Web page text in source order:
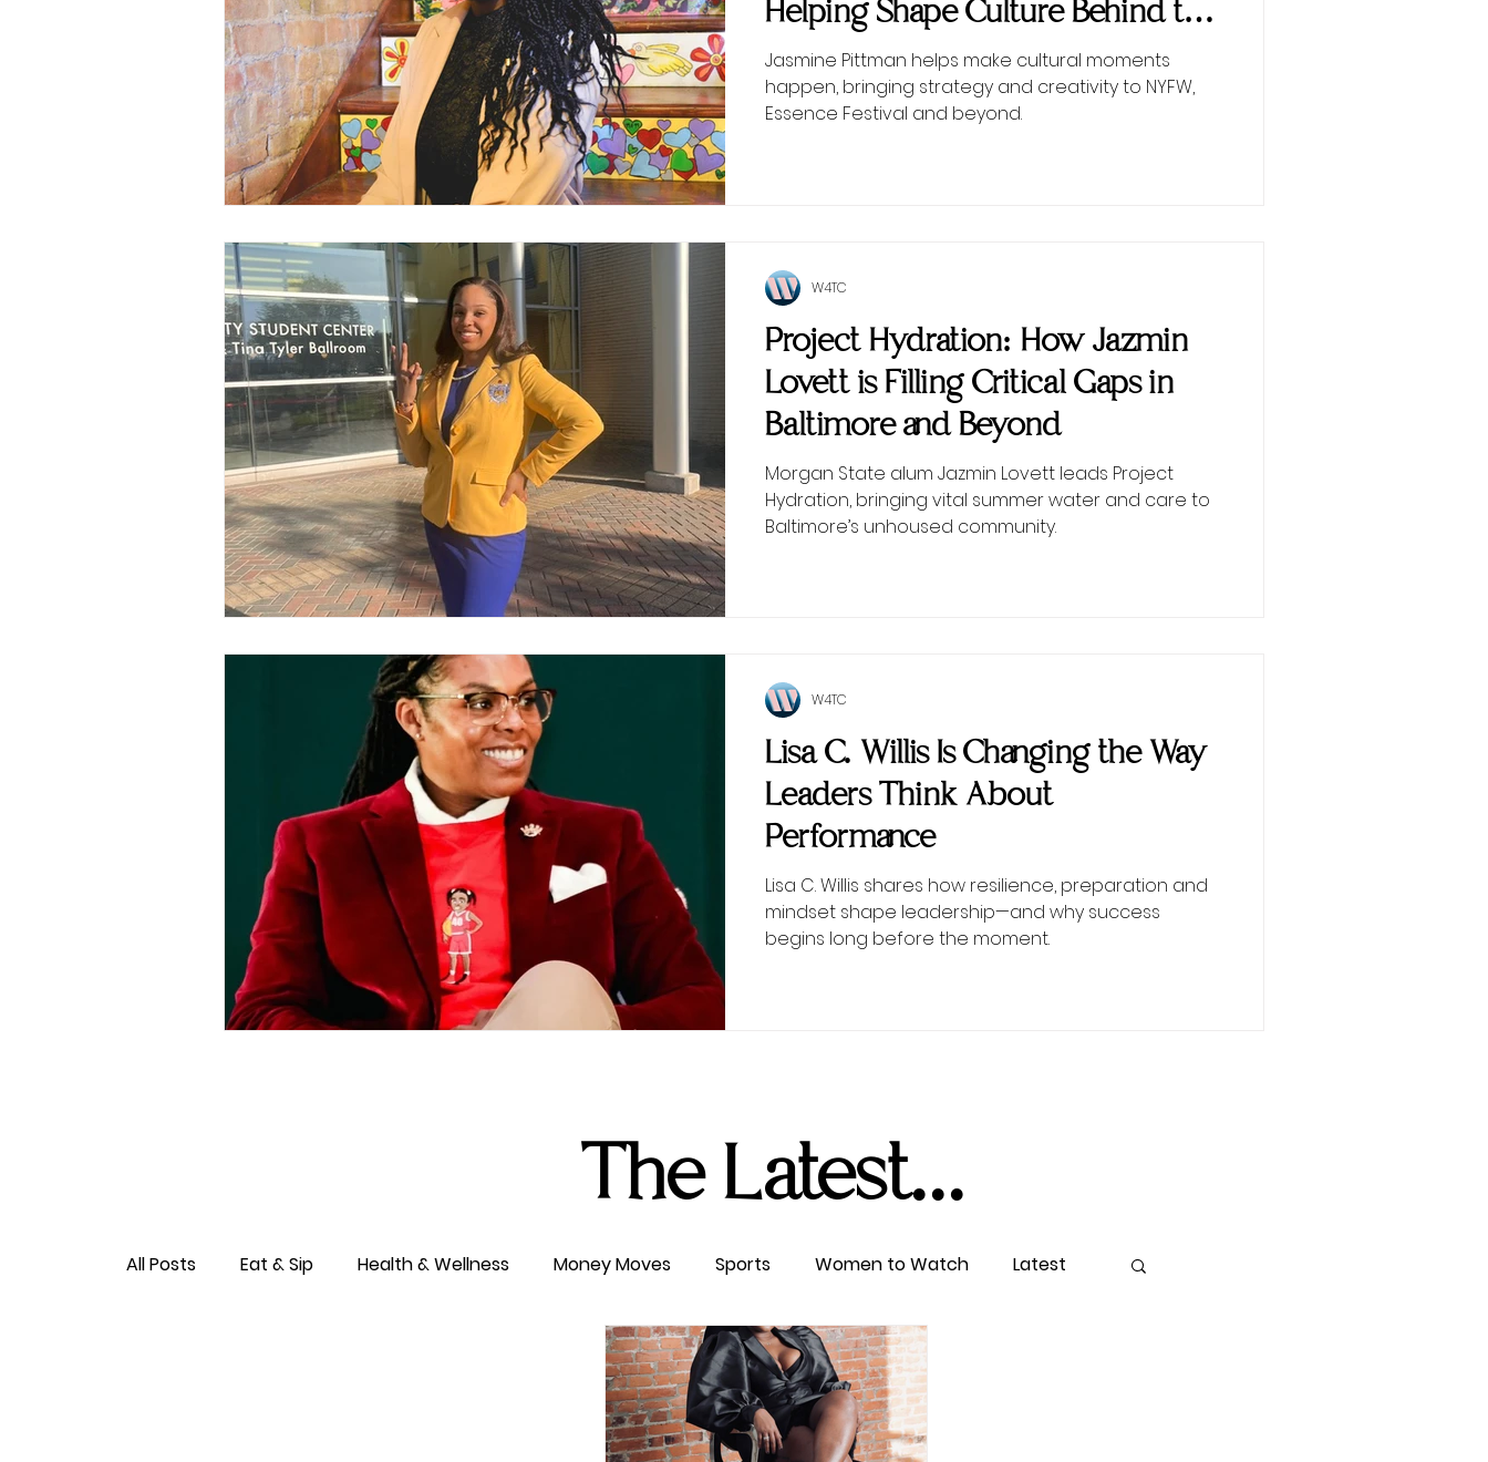
Helping Shape Culture Behind the
Scenes
Jasmine Pittman helps make cultural moments
happen, bringing strategy and creativity to NYFW,
Essence Festival and beyond.
Project Hydration: How Jazmin
Lovett is Filling Critical Gaps in
Baltimore and Beyond
Morgan State alum Jazmin Lovett leads Project
Hydration, bringing vital summer water and care to
Baltimore’s unhoused community.
W4TC
Lisa C. Willis Is Changing the Way
Leaders Think About
Performance
Lisa C. Willis shares how resilience, preparation and
mindset shape leadership—and why success
begins long before the moment.
W4TC
The Latest...
All Posts Eat & Sip Health & Wellness Money Moves Sports Women to Watch Latest
Level UP Life & Travel W4TC Spotlight